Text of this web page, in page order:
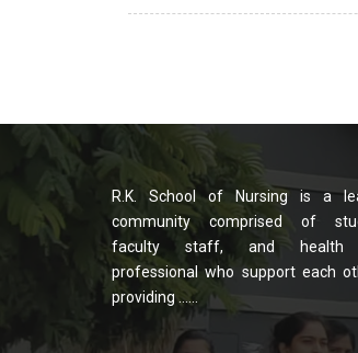
R.K. School of Nursing is a
community comprised of
faculty staff, and health
professional who support each
providing ......